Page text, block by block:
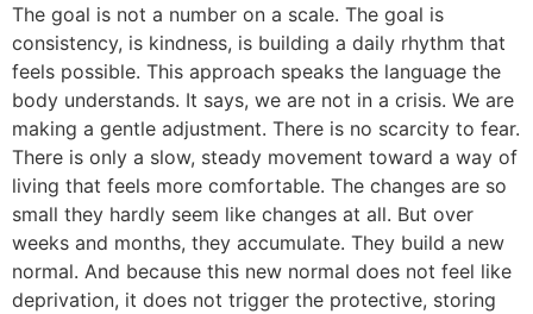
The goal is not a number on a scale. The goal is
consistency, is kindness, is building a daily rhythm that
feels possible. This approach speaks the language the
body understands. It says, we are not in a crisis. We are
making a gentle adjustment. There is no scarcity to fear.
There is only a slow, steady movement toward a way of
living that feels more comfortable. The changes are so
small they hardly seem like changes at all. But over
weeks and months, they accumulate. They build a new
normal. And because this new normal does not feel like
deprivation, it does not trigger the protective, storing